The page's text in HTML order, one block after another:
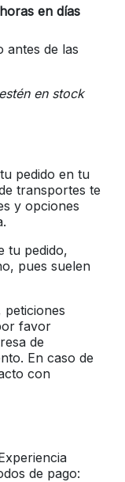
en días
antes de las
en stock
pedido en tu
transportes te
y opciones
tu pedido,
pues suelen
favor
de
En caso de
con
de pago: